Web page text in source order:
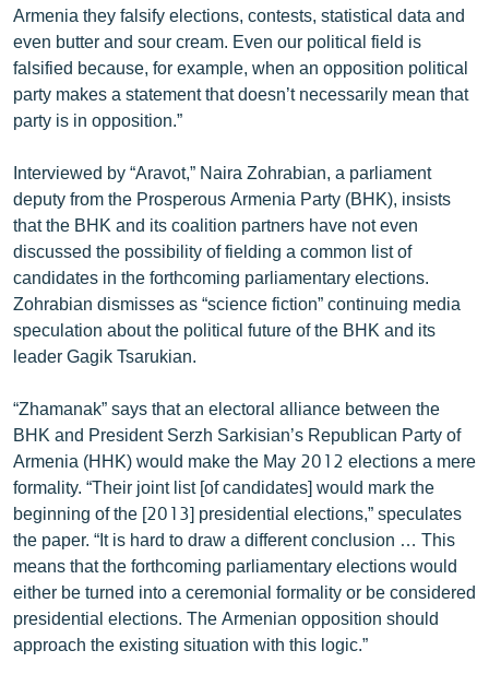
ԲԱՆԱՎԵՃ
ՁԳՏԵԼՈՎ ԼԱՎԱԳՈՒՅՆԻՆ
ՓՈԴՔԱՍԹ
Հայերեն
English
Русский
ՀԵՏԵՎԵՔ ՄԵԶ
«Ազատության» բոլոր կայքերը
Armenia they falsify elections, contests, statistical data and
even butter and sour cream. Even our political field is
falsified because, for example, when an opposition political
party makes a statement that doesn’t necessarily mean that
party is in opposition.”
Interviewed by “Aravot,” Naira Zohrabian, a parliament
deputy from the Prosperous Armenia Party (BHK), insists
that the BHK and its coalition partners have not even
discussed the possibility of fielding a common list of
candidates in the forthcoming parliamentary elections.
Zohrabian dismisses as “science fiction” continuing media
speculation about the political future of the BHK and its
leader Gagik Tsarukian.
“Zhamanak” says that an electoral alliance between the
BHK and President Serzh Sarkisian’s Republican Party of
Armenia (HHK) would make the May 2012 elections a mere
formality. “Their joint list [of candidates] would mark the
beginning of the [2013] presidential elections,” speculates
the paper. “It is hard to draw a different conclusion … This
means that the forthcoming parliamentary elections would
either be turned into a ceremonial formality or be considered
presidential elections. The Armenian opposition should
approach the existing situation with this logic.”